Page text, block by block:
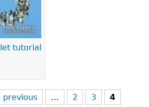
tutorial
previous … 2 3 4